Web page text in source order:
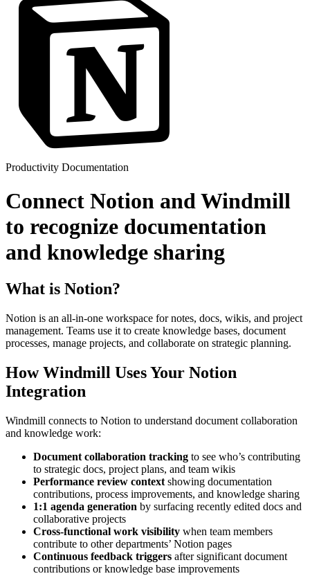
Productivity Documentation
Connect Notion and Windmill
to recognize documentation
and knowledge sharing
What is Notion?
Notion is an all-in-one workspace for notes, docs, wikis, and project
management. Teams use it to create knowledge bases, document
processes, manage projects, and collaborate on strategic planning.
How Windmill Uses Your Notion
Integration
Windmill connects to Notion to understand document collaboration
and knowledge work:
Document collaboration tracking to see who’s contributing
to strategic docs, project plans, and team wikis
Performance review context showing documentation
contributions, process improvements, and knowledge sharing
1:1 agenda generation by surfacing recently edited docs and
collaborative projects
Cross-functional work visibility when team members
contribute to other departments’ Notion pages
Continuous feedback triggers after significant document
contributions or knowledge base improvements